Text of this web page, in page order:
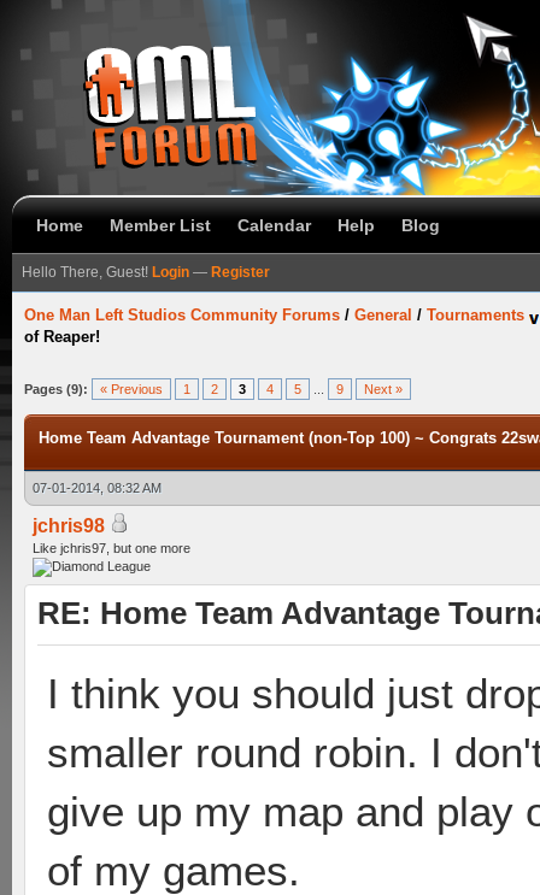
Home Member List Calendar Help Blog
Hello There, Guest! Login — Register
One Man Left Studios Community Forums / General / Tournaments
of Reaper!
Pages (9): « Previous 1 2 3 4 5 9 Next »
Home Team Advantage Tournament (non-Top 100) ~ Congrats
07-01-2014, 08:32 AM
jchris98
Like jchris97, but one more
RE: Home Team Advantage
I think you should just
smaller round robin. I
give up my map and play
of my games.